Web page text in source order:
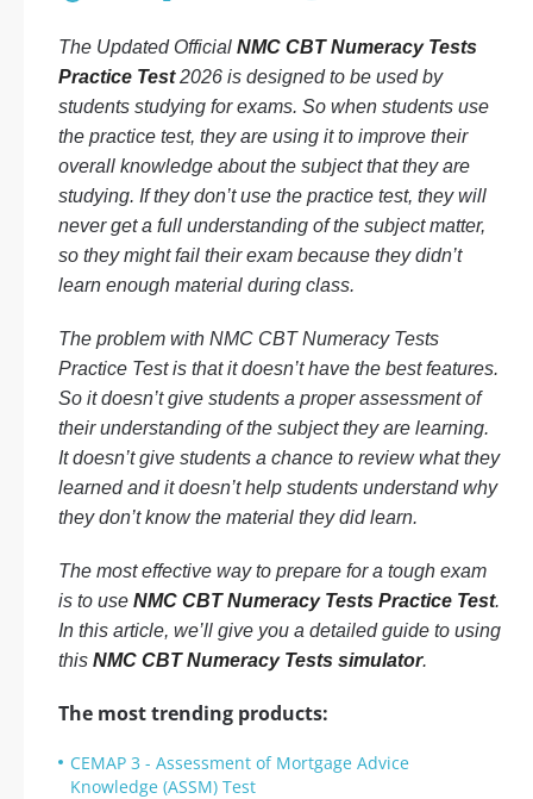
The Updated Official NMC CBT Numeracy Tests
Practice Test2026 is designed to be used by
students studying for exams. So when students use
the practice test, they are using it to improve their
overall knowledge about the subject that they are
studying. If they don’t use the practice test, they will
never get a full understanding of the subject matter,
so they might fail their exam because they didn’t
learn enough material during class.
The problem with NMC CBT Numeracy Tests
Practice Test is that it doesn’t have the best features.
So it doesn’t give students a proper assessment of
their understanding of the subject they are learning.
It doesn’t give students a chance to review what they
learned and it doesn’t help students understand why
they don’t know the material they did learn.
The most effective way to prepare for a tough exam
is to use NMC CBT Numeracy Tests Practice Test.
In this article, we’ll give you a detailed guide to using
this NMC CBT Numeracy Tests simulator.
The most trending products:
CEMAP 3 - Assessment of Mortgage Advice
Knowledge (ASSM) Test